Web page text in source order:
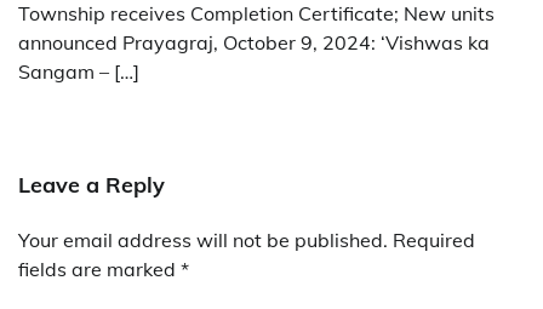
Township receives Completion Certificate; New units
announced Prayagraj, October 9, 2024: ‘Vishwas ka
Sangam – […]
Leave a Reply
Your email address will not be published. Required
fields are marked *